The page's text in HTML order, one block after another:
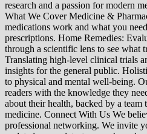
research and a passion for modern
What We Cover Medicine &
medications work and what you
prescriptions. Home Remedies:
through a scientific lens to see what
Translating high-level clinical trials
insights for the general public.
to physical and mental well-being.
readers with the knowledge they
about their health, backed by a team
medicine. Connect With Us We
professional networking. We invite